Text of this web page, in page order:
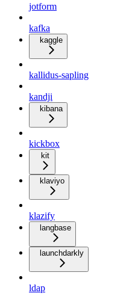
jotform
kafka
kaggle
kallidus-sapling
kandji
kibana
kickbox
kit
klaviyo
klazify
langbase
launchdarkly
ldap